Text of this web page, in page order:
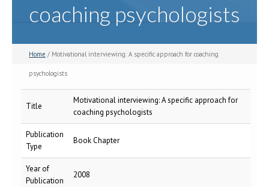
coaching psychologists
Home / Motivational interviewing: A specific approach for coaching
psychologists
Title
Motivational interviewing: A specific approach for
coaching psychologists
Publication
Type
Book Chapter
Year of
Publication
2008